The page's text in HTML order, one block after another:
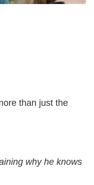
than just the
why he knows